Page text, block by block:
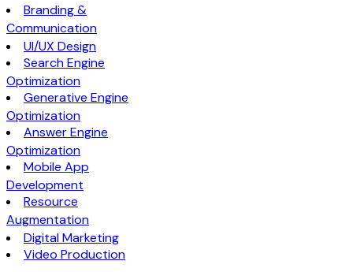
Branding &
Communication
UI/UX Design
Search Engine
Optimization
Generative Engine
Optimization
Answer Engine
Optimization
Mobile App
Development
Resource
Augmentation
Digital Marketing
Video Production